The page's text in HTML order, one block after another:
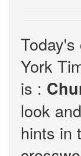
York
is :
look
hints in